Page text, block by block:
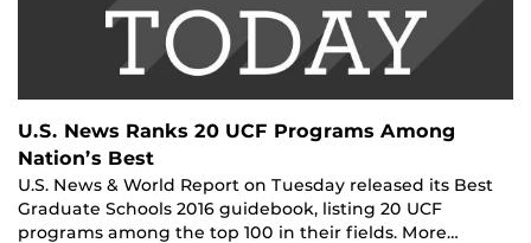
U.S. News Ranks 20 UCF Programs Among
Nation’s Best
U.S. News & World Report on Tuesday released its Best
Graduate Schools 2016 guidebook, listing 20 UCF
programs among the top 100 in their fields. More…